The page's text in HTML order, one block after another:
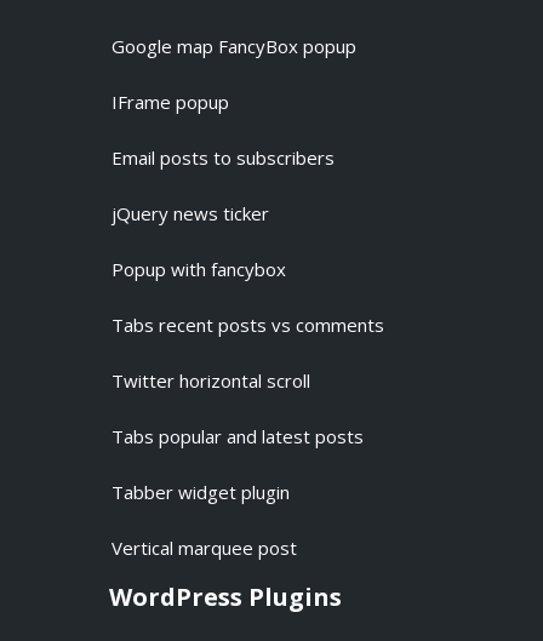
Google map FancyBox popup
IFrame popup
Email posts to subscribers
jQuery news ticker
Popup with fancybox
Tabs recent posts vs comments
Twitter horizontal scroll
Tabs popular and latest posts
Tabber widget plugin
Vertical marquee post
WordPress Plugins